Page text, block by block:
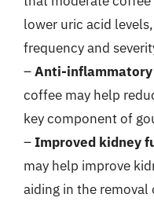
lower uric acid
frequency and
–Anti-
coffee may help
key component of
–Improved kidney
may help improve
aiding in the